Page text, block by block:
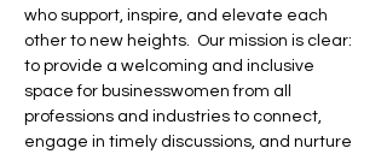
who support, inspire, and elevate each
other to new heights.  Our mission is clear:
to provide a welcoming and inclusive
space for businesswomen from all
professions and industries to connect,
engage in timely discussions, and nurture